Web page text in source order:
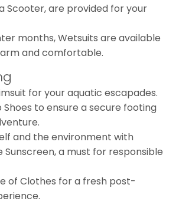
Scooter, are provided for your
months, Wetsuits are available
and comfortable.
for your aquatic escapades.
to ensure a secure footing
and the environment with
Sunscreen, a must for responsible
of Clothes for a fresh post-